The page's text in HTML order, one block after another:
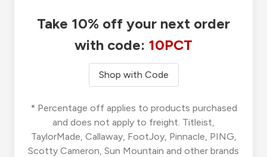
Take 10% off your next order
with code: 10PCT
Shop with Code
* Percentage off applies to products purchased
and does not apply to freight. Titleist,
TaylorMade, Callaway, FootJoy, Pinnacle, PING,
Scotty Cameron, Sun Mountain and other brands